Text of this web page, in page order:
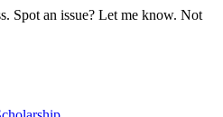
Spot an issue? Let me know. Not